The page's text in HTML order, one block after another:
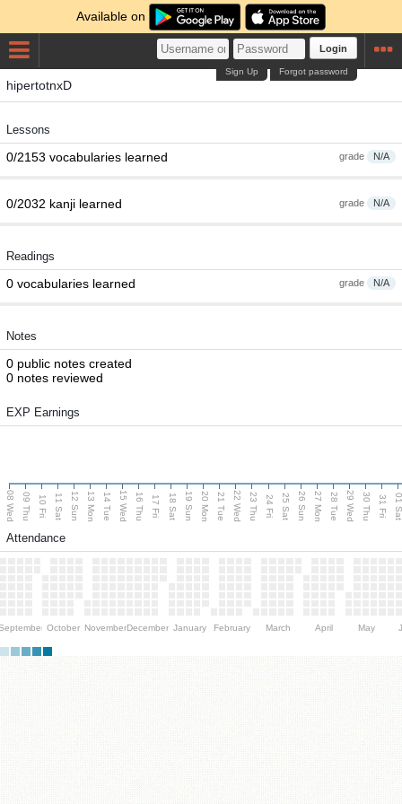
Available on
Login
Forgot password
Sign Up
hipertotnxD
Lessons
grade N/A
0/2153 vocabularies learned
grade N/A
0/2032 kanji learned
Readings
grade N/A
0 vocabularies learned
Notes
0 public notes created
0 notes reviewed
EXP Earnings
08 Wed 09 Thu 10 Fri 11 Sat 12 Sun 13 Mon 14 Tue 15 Wed 16 Thu 17 Fri 18 Sat 19 Sun 20 Mon 21 Tue 22 Wed 23 Thu 24 Fri 25 Sat 26 Sun 27 Mon 28 Tue 29 Wed 30 Thu 31 Fri 01
Attendance
October NovemberDecember January February March April May